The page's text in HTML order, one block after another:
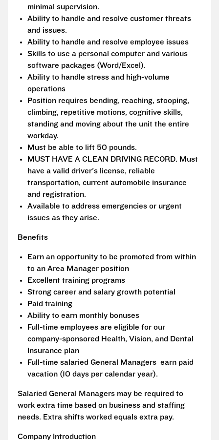
minimal supervision.
Ability to handle and resolve customer threats
and issues.
Ability to handle and resolve employee issues
Skills to use a personal computer and various
software packages (Word/Excel).
Ability to handle stress and high-volume
operations
Position requires bending, reaching, stooping,
climbing, repetitive motions, cognitive skills,
standing and moving about the unit the entire
workday.
Must be able to lift 50 pounds.
MUST HAVE A CLEAN DRIVING RECORD. Must
have a valid driver's license, reliable
transportation, current automobile insurance
and registration.
Available to address emergencies or urgent
issues as they arise.
Benefits
Earn an opportunity to be promoted from within
to an Area Manager position
Excellent training programs
Strong career and salary growth potential
Paid training
Ability to earn monthly bonuses
Full-time employees are eligible for our
company-sponsored Health, Vision, and Dental
Insurance plan
Full-time salaried General Managers earn paid
vacation (10 days per calendar year).
Salaried General Managers may be required to
work extra time based on business and staffing
needs. Extra shifts worked equals extra pay.
Company Introduction